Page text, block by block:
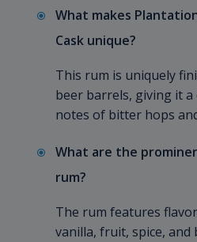
What makes
Cask unique?
This rum is uniquely
beer barrels, giving it
notes of bitter hops
What are the
rum?
The rum features
vanilla, fruit, spice, and